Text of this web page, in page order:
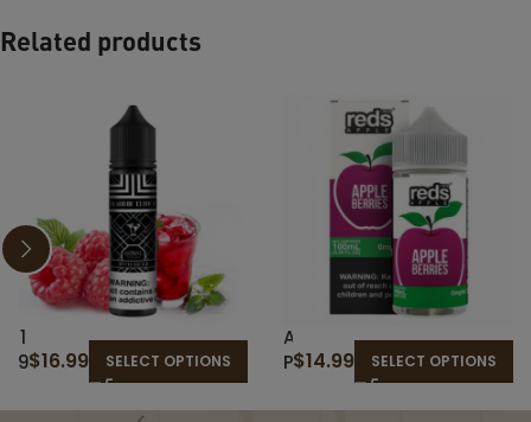
Related products
1
9
H
$16.99 SELECT OPTIONS
A
P
L
$14.99 SELECT OPTIONS